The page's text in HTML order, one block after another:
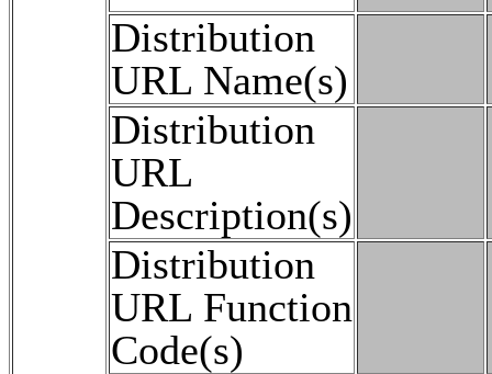
Distribution
URL Name(s)
Distribution
URL
Description(s)
Distribution
URL Function
Code(s)